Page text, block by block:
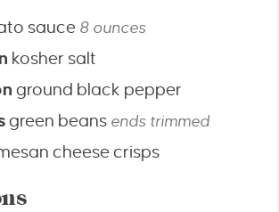
sauce 8 ounces
kosher salt
ground black pepper
green beans ends trimmed
cheese crisps